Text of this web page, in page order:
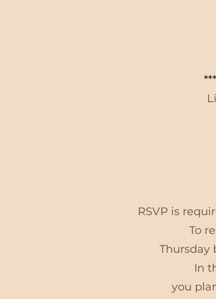
RSVP is
To
Thursday
In
you